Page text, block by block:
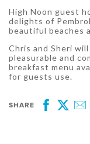
High Noon guest
delights of
beautiful beaches
Chris and Sheri
pleasurable and
breakfast menu
for guests use.
SHARE
Facebook
Twitter